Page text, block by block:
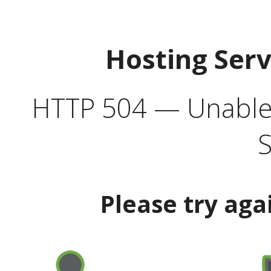
Hosting
HTTP 504 —
Please try